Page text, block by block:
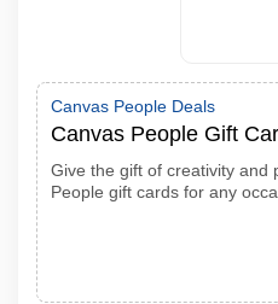
Canvas People Deals
Canvas People Gift
Give the gift of creativity and
People gift cards for any